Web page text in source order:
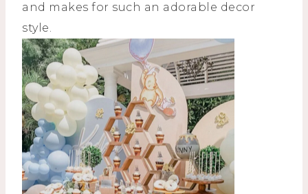
and makes for such an adorable decor
style.